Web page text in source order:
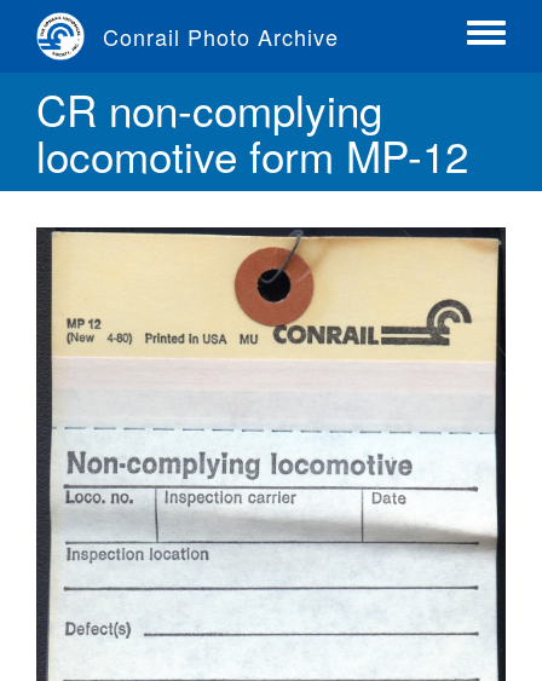
content
Conrail Photo Archive
Toggle
CR non-complying
locomotive form MP-12